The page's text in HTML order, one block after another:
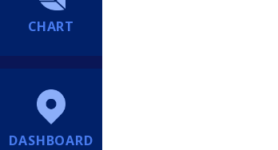
CHART
DASHBOARD